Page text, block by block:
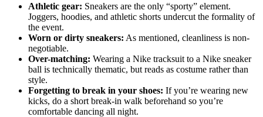
Athletic gear: Sneakers are the only “sporty” element.
Joggers, hoodies, and athletic shorts undercut the formality of
the event.
Worn or dirty sneakers: As mentioned, cleanliness is non-
negotiable.
Over-matching: Wearing a Nike tracksuit to a Nike sneaker
ball is technically thematic, but reads as costume rather than
style.
Forgetting to break in your shoes: If you’re wearing new
kicks, do a short break-in walk beforehand so you’re
comfortable dancing all night.